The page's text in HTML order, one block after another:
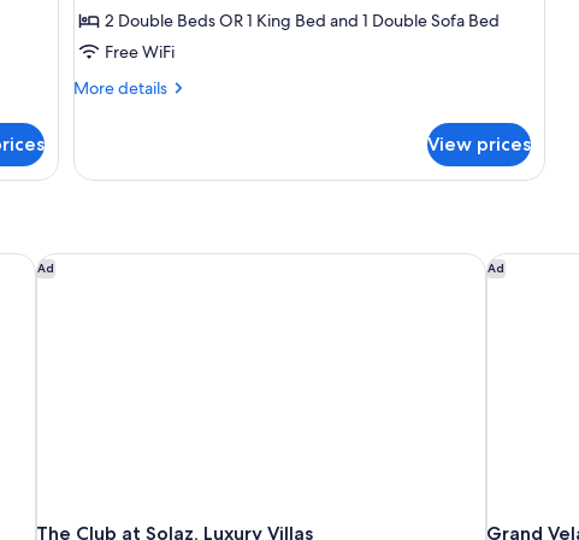
2 Double Beds OR 1 King Bed and 1 Double Sofa Bed
Free WiFi
More details
More
Suite,
View prices
Los Cabos a Marriott Hotel
Ad
The Club at Solaz, Luxury Villas
The Club at Solaz, Luxury Villas Ad
Grand
Grand